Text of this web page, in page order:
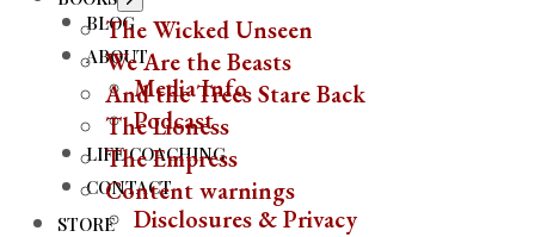
BLOG
ABOUT
Media Info
Podcast
LIFE COACHING
CONTACT
Disclosures & Privacy
sub
menu
The Wicked Unseen
We Are the Beasts
And the Trees Stare Back
The Lioness
The Empress
Content warnings
STORE